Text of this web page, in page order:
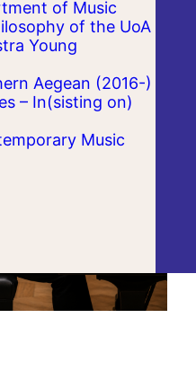
of Music
of the UoA
Young
Aegean (2016-)
– In(sisting on)
Music